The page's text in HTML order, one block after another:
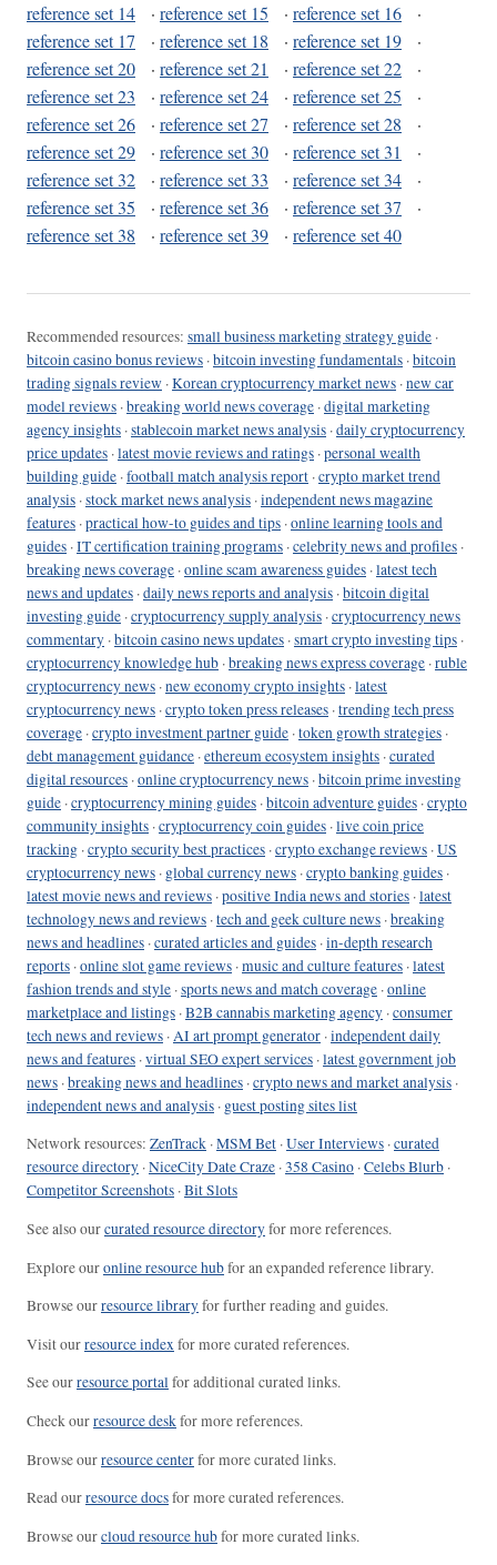
reference set 14
· reference set 15 · reference set 16
·
reference set 17
· reference set 18 · reference set 19
·
reference set 20
· reference set 21 · reference set 22
·
reference set 23
· reference set 24 · reference set 25
·
reference set 26
· reference set 27 · reference set 28
·
reference set 29
· reference set 30 · reference set 31
·
reference set 32
· reference set 33 · reference set 34
·
reference set 35
· reference set 36 · reference set 37
·
reference set 38
· reference set 39 · reference set 40
Recommended resources: small business marketing strategy guide ·
bitcoin casino bonus reviews ·bitcoin investing fundamentals ·bitcoin
trading signals review ·Korean cryptocurrency market news ·new car
model reviews ·breaking world news coverage ·digital marketing
agency insights ·stablecoin market news analysis ·daily cryptocurrency
price updates ·latest movie reviews and ratings ·personal wealth
building guide ·football match analysis report ·crypto market trend
analysis ·stock market news analysis ·independent news magazine
features ·practical how-to guides and tips ·online learning tools and
guides ·IT certification training programs ·celebrity news and profiles ·
breaking news coverage ·online scam awareness guides ·latest tech
news and updates ·daily news reports and analysis ·bitcoin digital
investing guide ·cryptocurrency supply analysis ·cryptocurrency news
commentary ·bitcoin casino news updates ·smart crypto investing tips ·
cryptocurrency knowledge hub ·breaking news express coverage ·ruble
cryptocurrency news ·new economy crypto insights ·latest
cryptocurrency news ·crypto token press releases ·trending tech press
coverage ·crypto investment partner guide ·token growth strategies ·
debt management guidance ·ethereum ecosystem insights ·curated
digital resources ·online cryptocurrency news ·bitcoin prime investing
guide ·cryptocurrency mining guides ·bitcoin adventure guides ·crypto
community insights ·cryptocurrency coin guides ·live coin price
tracking ·crypto security best practices ·crypto exchange reviews ·US
cryptocurrency news · global currency news ·crypto banking guides ·
latest movie news and reviews ·positive India news and stories ·latest
technology news and reviews ·tech and geek culture news ·breaking
news and headlines ·curated articles and guides ·in-depth research
reports ·online slot game reviews ·music and culture features ·latest
fashion trends and style ·sports news and match coverage ·online
marketplace and listings ·B2B cannabis marketing agency ·consumer
tech news and reviews ·AI art prompt generator ·independent daily
news and features ·virtual SEO expert services ·latest government job
news ·breaking news and headlines ·crypto news and market analysis ·
independent news and analysis · guest posting sites list
Network resources: ZenTrack ·MSM Bet ·User Interviews ·curated
resource directory ·NiceCity Date Craze ·358 Casino ·Celebs Blurb ·
Competitor Screenshots ·Bit Slots
See also ourcurated resource directoryfor more references.
Explore ouronline resource hubfor an expanded reference library.
Browse ourresource libraryfor further reading and guides.
Visit ourresource indexfor more curated references.
See ourresource portalfor additional curated links.
Check ourresource deskfor more references.
Browse ourresource centerfor more curated links.
Read ourresource docsfor more curated references.
Browse ourcloud resource hubfor more curated links.